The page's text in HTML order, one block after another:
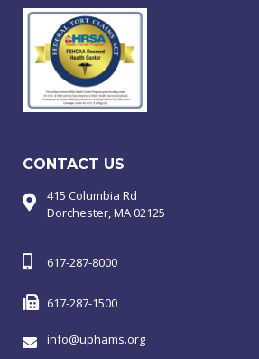
CONTACT US
415 Columbia Rd
Dorchester, MA 02125
617-287-8000
617-287-1500
info@uphams.org